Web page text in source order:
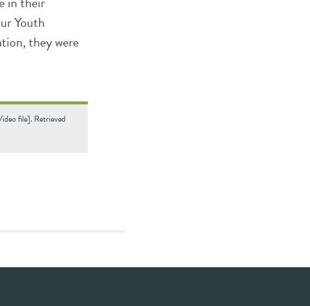
Youth
they were
file]. Retrieved